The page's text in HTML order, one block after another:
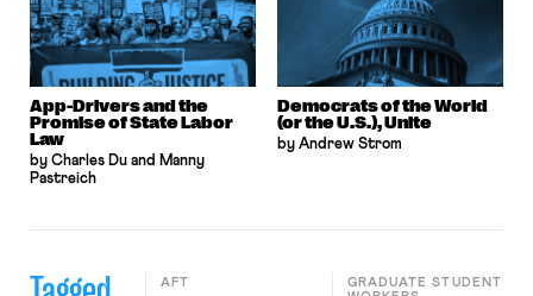
App-Drivers and the
Promise of State Labor
Law
by Charles Du and Manny
Pastreich
Democrats of the World
(or the U.S.), Unite
by Andrew Strom
AFT
GRADUATE STUDENT